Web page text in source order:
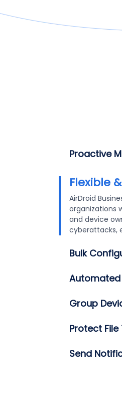
Proactive
Flexible &
Bulk
We provide
configuration.
and “Quick
*Some
learn more
Automated
Group